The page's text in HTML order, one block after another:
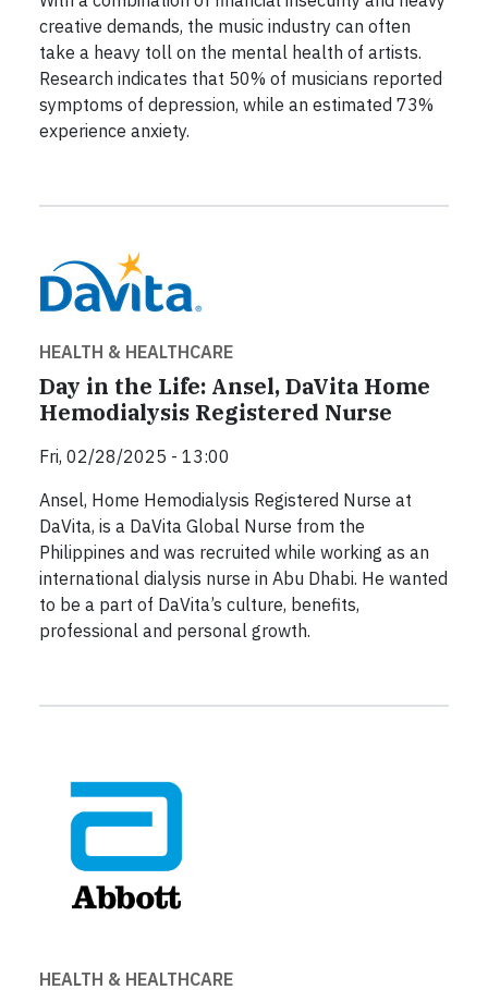
creative demands, the music industry can often
take a heavy toll on the mental health of artists.
Research indicates that 50% of musicians reported
symptoms of depression, while an estimated 73%
experience anxiety.
HEALTH & HEALTHCARE
Day in the Life: Ansel, DaVita Home
Hemodialysis Registered Nurse
Fri, 02/28/2025 - 13:00
Ansel, Home Hemodialysis Registered Nurse at
DaVita, is a DaVita Global Nurse from the
Philippines and was recruited while working as an
international dialysis nurse in Abu Dhabi. He wanted
to be a part of DaVita’s culture, benefits,
professional and personal growth.
HEALTH & HEALTHCARE